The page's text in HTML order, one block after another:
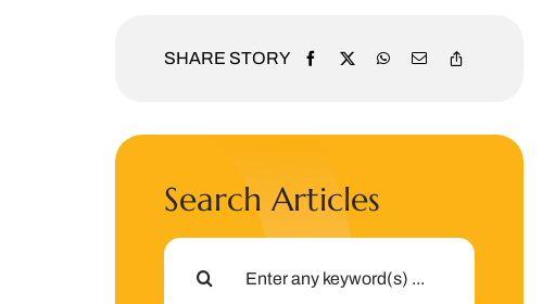
SHARE STORY
Search Articles
Search